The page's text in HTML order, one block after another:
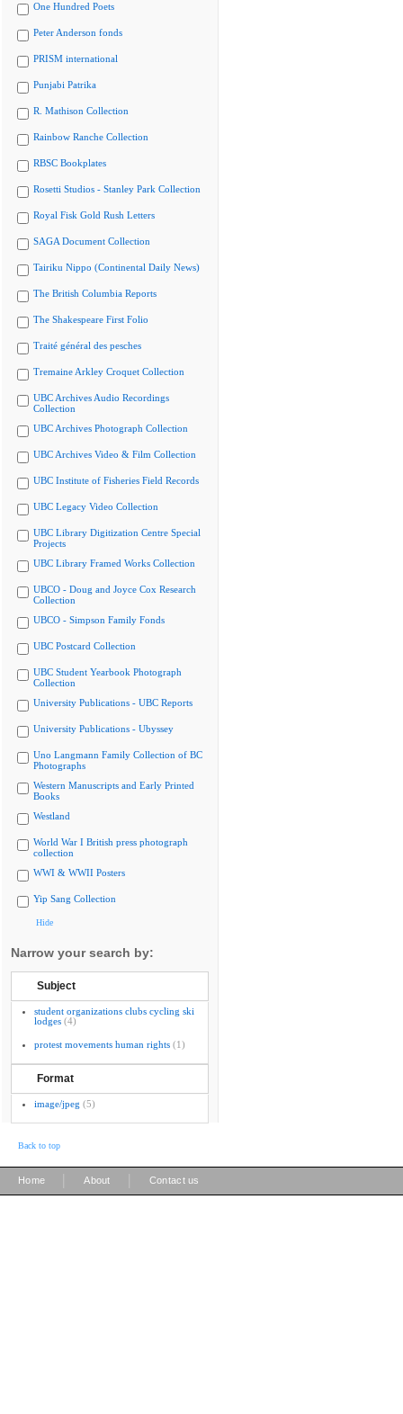
One Hundred Poets
Peter Anderson fonds
PRISM international
Punjabi Patrika
R. Mathison Collection
Rainbow Ranche Collection
RBSC Bookplates
Rosetti Studios - Stanley Park Collection
Royal Fisk Gold Rush Letters
SAGA Document Collection
Tairiku Nippo (Continental Daily News)
The British Columbia Reports
The Shakespeare First Folio
Traité général des pesches
Tremaine Arkley Croquet Collection
UBC Archives Audio Recordings
Collection
UBC Archives Photograph Collection
UBC Archives Video & Film Collection
UBC Institute of Fisheries Field Records
UBC Legacy Video Collection
UBC Library Digitization Centre Special
Projects
UBC Library Framed Works Collection
UBCO - Doug and Joyce Cox Research
Collection
UBCO - Simpson Family Fonds
UBC Postcard Collection
UBC Student Yearbook Photograph
Collection
University Publications - UBC Reports
University Publications - Ubyssey
Uno Langmann Family Collection of BC
Photographs
Western Manuscripts and Early Printed
Books
Westland
World War I British press photograph
collection
WWI & WWII Posters
Yip Sang Collection
Hide
Narrow your search by:
Subject
student organizations clubs cycling ski
lodges (4)
protest movements human rights (1)
Format
image/jpeg (5)
Back to top
Home About Contact us